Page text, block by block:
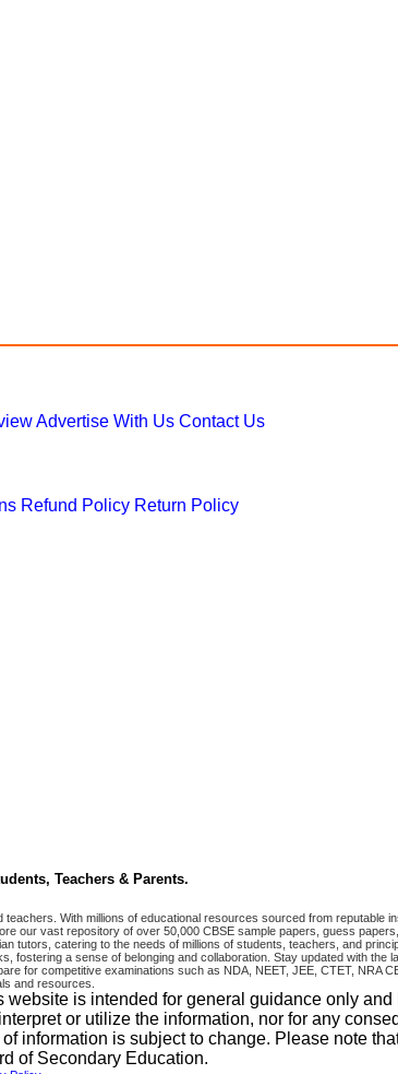
Advertise With Us Contact Us
Refund Policy Return Policy
Teachers & Parents.
With millions of educational resources sourced from reputable
our vast repository of over 50,000 CBSE sample papers, guess
tutors, catering to the needs of millions of students, teachers, and
fostering a sense of belonging and collaboration. Stay updated with the
for competitive examinations such as NDA, NEET, JEE, CTET, NRA
and resources.
website is intended for general guidance only
or utilize the information, nor for any
information is subject to change. Please note
of Secondary Education.